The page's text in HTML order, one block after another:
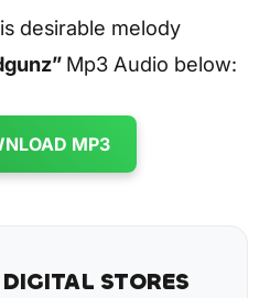
desirable melody
” Mp3 Audio below:
MP3
STORES